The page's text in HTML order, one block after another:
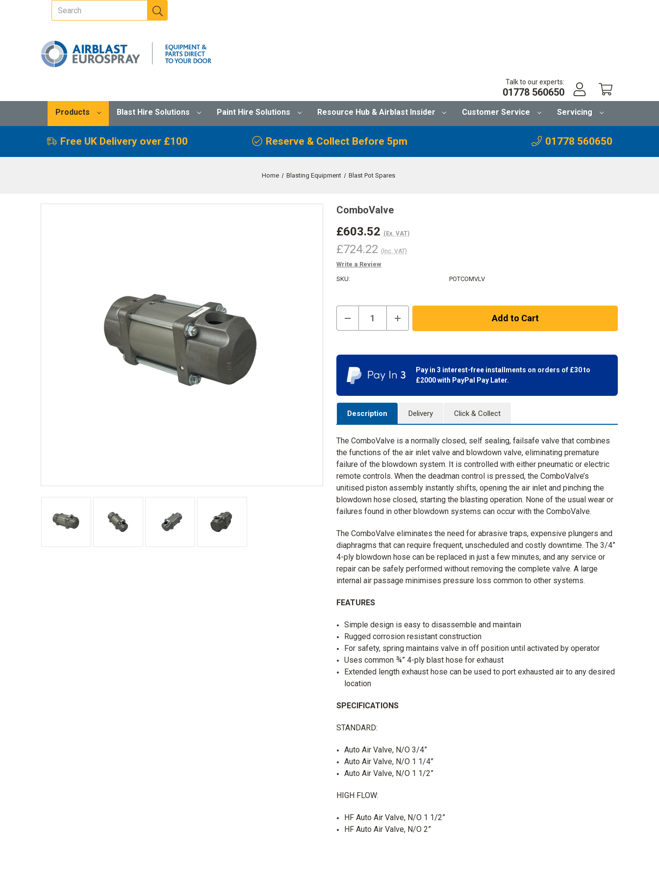
Talk to our experts:
01778 560650
Products Blast Hire Solutions Paint Hire Solutions Resource Hub & Airblast Insider Customer Service Servicing
Free UK Delivery over £100 Reserve & Collect Before 5pm 01778 560650
Home Blasting Equipment Blast Pot Spares
ComboValve
£724.22 (Inc. VAT)
£603.52 (Ex. VAT)
Write a Review
SKU:
POTCOMVLV
Stock:
Stock
Decrease
of
Increase
of
Pay in 3 interest-free installments on orders of £30 to
£2000 with PayPal Pay Later.
Description Delivery Click & Collect
The ComboValve is a normally closed, self sealing, failsafe valve that combines
the functions of the air inlet valve and blowdown valve, eliminating premature
failure of the blowdown system. It is controlled with either pneumatic or electric
remote controls. When the deadman control is pressed, the ComboValve’s
unitised piston assembly instantly shifts, opening the air inlet and pinching the
blowdown hose closed, starting the blasting operation. None of the usual wear or
failures found in other blowdown systems can occur with the ComboValve.
The ComboValve eliminates the need for abrasive traps, expensive plungers and
diaphragms that can require frequent, unscheduled and costly downtime. The 3/4”
4-ply blowdown hose can be replaced in just a few minutes, and any service or
repair can be safely performed without removing the complete valve. A large
internal air passage minimises pressure loss common to other systems.
FEATURES
Simple design is easy to disassemble and maintain
Rugged corrosion resistant construction
For safety, spring maintains valve in off position until activated by operator
Uses common ¾” 4-ply blast hose for exhaust
Extended length exhaust hose can be used to port exhausted air to any desired
location
SPECIFICATIONS
STANDARD:
Auto Air Valve, N/O 3/4”
Auto Air Valve, N/O 1 1/4”
Auto Air Valve, N/O 1 1/2”
HIGH FLOW:
HF Auto Air Valve, N/O 1 1/2”
HF Auto Air Valve, N/O 2”